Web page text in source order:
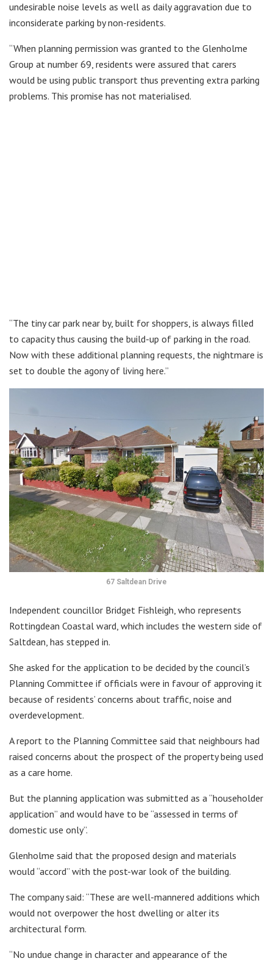
undesirable noise levels as well as daily aggravation due to
inconsiderate parking by non-residents.
“When planning permission was granted to the Glenholme
Group at number 69, residents were assured that carers
would be using public transport thus preventing extra parking
problems. This promise has not materialised.
“The tiny car park near by, built for shoppers, is always filled
to capacity thus causing the build-up of parking in the road.
Now with these additional planning requests, the nightmare is
set to double the agony of living here.”
67 Saltdean Drive
Independent councillor Bridget Fishleigh, who represents
Rottingdean Coastal ward, which includes the western side of
Saltdean, has stepped in.
She asked for the application to be decided by the council’s
Planning Committee if officials were in favour of approving it
because of residents’ concerns about traffic, noise and
overdevelopment.
A report to the Planning Committee said that neighbours had
raised concerns about the prospect of the property being used
as a care home.
But the planning application was submitted as a “householder
application” and would have to be “assessed in terms of
domestic use only”.
Glenholme said that the proposed design and materials
would “accord” with the post-war look of the building.
The company said: “These are well-mannered additions which
would not overpower the host dwelling or alter its
architectural form.
“No undue change in character and appearance of the